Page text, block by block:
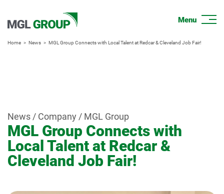
Home News MGL Group Connects with Local Talent at Redcar & Cleveland Job Fair!
News / Company / MGL Group
MGL Group Connects with
Local Talent at Redcar &
Cleveland Job Fair!